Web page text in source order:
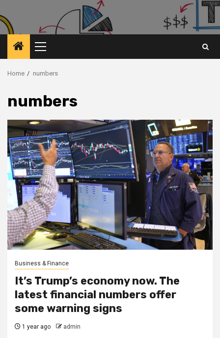
Primary
Menu
Home numbers
numbers
Business & Finance
It’s Trump’s economy now. The
latest financial numbers offer
some warning signs
1 year ago admin